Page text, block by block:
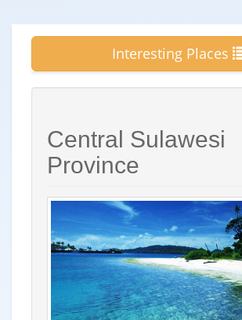
Interesting Places
Central Sulawesi
Province